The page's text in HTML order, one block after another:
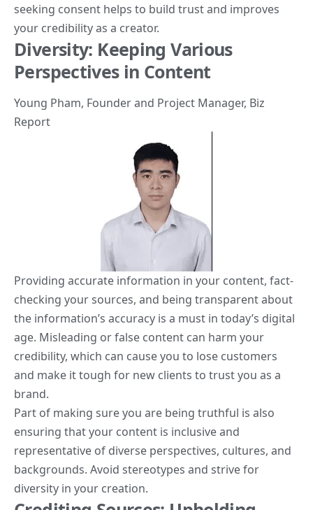
seeking consent helps to build trust and improves
your credibility as a creator.
Diversity: Keeping Various
Perspectives in Content
Young Pham, Founder and Project Manager, Biz
Report
Providing accurate information in your content, fact-
checking your sources, and being transparent about
the information’s accuracy is a must in today’s digital
age. Misleading or false content can harm your
credibility, which can cause you to lose customers
and make it tough for new clients to trust you as a
brand.
Part of making sure you are being truthful is also
ensuring that your content is inclusive and
representative of diverse perspectives, cultures, and
backgrounds. Avoid stereotypes and strive for
diversity in your creation.